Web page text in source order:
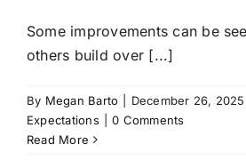
Some improvements can be
others build over [...]
By Megan Barto December 26, 2025
Expectations
0 Comments
Read More